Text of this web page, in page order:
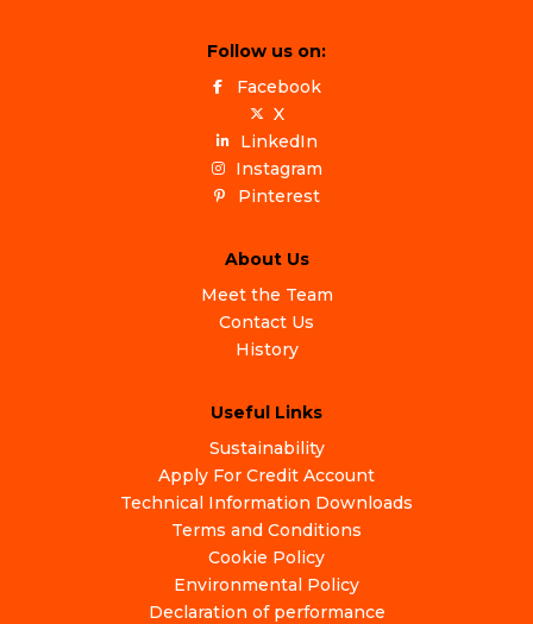
Follow us on:
Facebook
X
LinkedIn
Instagram
Pinterest
About Us
Meet the Team
Contact Us
History
Useful Links
Sustainability
Apply For Credit Account
Technical Information Downloads
Terms and Conditions
Cookie Policy
Environmental Policy
Declaration of performance